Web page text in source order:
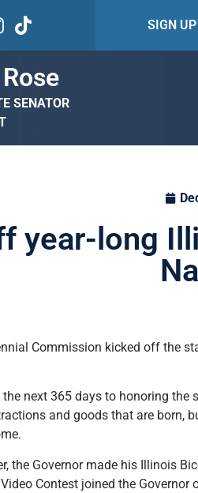
SIGN
SENATOR
year-long
Commission kicked off the
next 365 days to honoring the
and goods that are born,
the Governor made his Illinois
Contest joined the Governor